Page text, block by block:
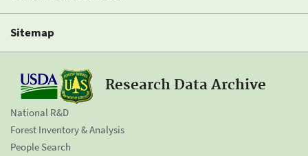
Sitemap
Research Data Archive
National R&D
Forest Inventory & Analysis
People Search